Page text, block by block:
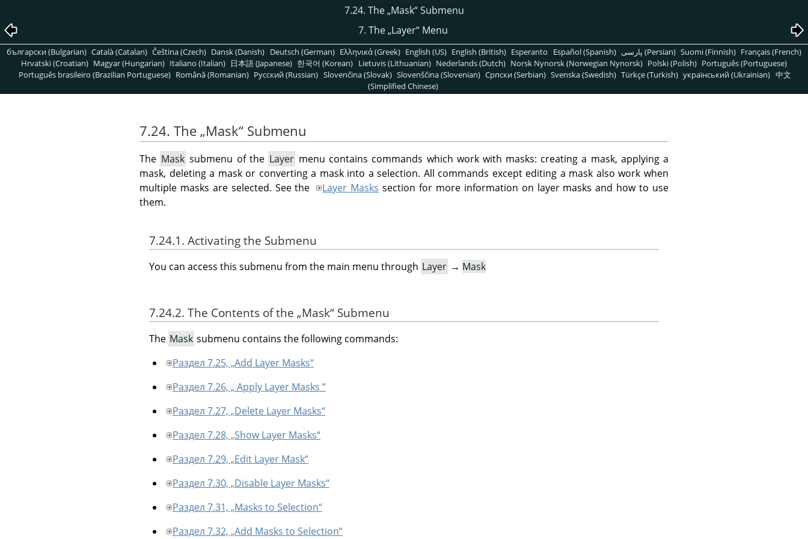
7.24. The„Mask“Submenu
7. The„Layer“Menu
български (Bulgarian) Català (Catalan) Čeština (Czech) Dansk (Danish) Deutsch (German) Ελληνικά (Greek) English (US) English (British) Esperanto Español (Spanish) پارسی (Persian) Suomi (Finnish) Français (French)
Hrvatski (Croatian) Magyar (Hungarian) Italiano (Italian) 日本語 (Japanese) 한국어 (Korean) Lietuvis (Lithuanian) Nederlands (Dutch) Norsk Nynorsk (Norwegian Nynorsk) Polski (Polish) Português (Portuguese)
Português brasileiro (Brazilian Portuguese) Română (Romanian) Pусский (Russian) Slovenčina (Slovak) Slovenščina (Slovenian) Српски (Serbian) Svenska (Swedish) Türkçe (Turkish) український (Ukrainian) 中文
(Simplified Chinese)
7.24. The„Mask“ Submenu
The Mask submenu of the Layer menu contains commands which work with masks: creating a mask, applying a
mask, deleting a mask or converting a mask into a selection. All commands except editing a mask also work when
multiple masks are selected. See the
Layer Masks section for more information on layer masks and how to use
them.
7.24.1. Activating the Submenu
You can access this submenu from the main menu through Layer → Mask
7.24.2. The Contents of the „Mask“ Submenu
The Mask submenu contains the following commands:
Раздел 7.25, „Add Layer Masks“
Раздел 7.26, „ Apply Layer Masks “
Раздел 7.27, „Delete Layer Masks“
Раздел 7.28, „Show Layer Masks“
Раздел 7.29, „Edit Layer Mask“
Раздел 7.30, „Disable Layer Masks“
Раздел 7.31, „Masks to Selection“
Раздел 7.32, „Add Masks to Selection“